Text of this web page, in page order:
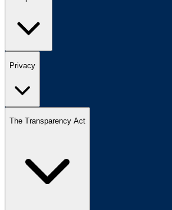
Privacy
The Transparency Act